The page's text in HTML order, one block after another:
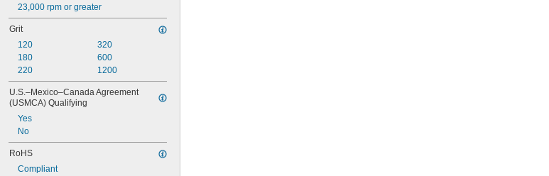
23,000 rpm or greater
Grit
120
180
220
320
600
1200
U.S.–Mexico–Canada Agreement
(USMCA) Qualifying
Yes
No
RoHS
Compliant